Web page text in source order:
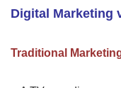
Digital Marketing
Traditional